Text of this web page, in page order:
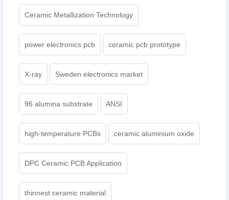
Ceramic Metallization Technology
power electronics pcb ceramic pcb prototype
X-ray Sweden electronics market
96 alumina substrate ANSI
high-temperature PCBs ceramic aluminium oxide
DPC Ceramic PCB Application
thinnest ceramic material